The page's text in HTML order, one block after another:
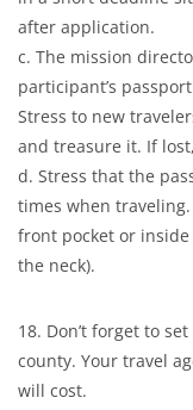
after application.
c. The mission
participant’s
Stress to new
and treasure it. If
d. Stress that the
times when
front pocket or
the neck).
18. Don’t forget to
county. Your travel
will cost.